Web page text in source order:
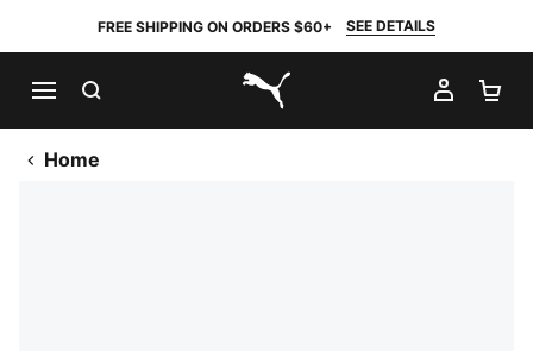
FREE SHIPPING ON ORDERS $60+ SEE DETAILS
PUMA.com
MY
Home